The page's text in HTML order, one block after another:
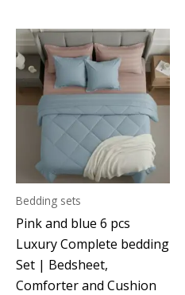
Bedding sets
Pink and blue 6 pcs
Luxury Complete bedding
Set | Bedsheet,
Comforter and Cushion